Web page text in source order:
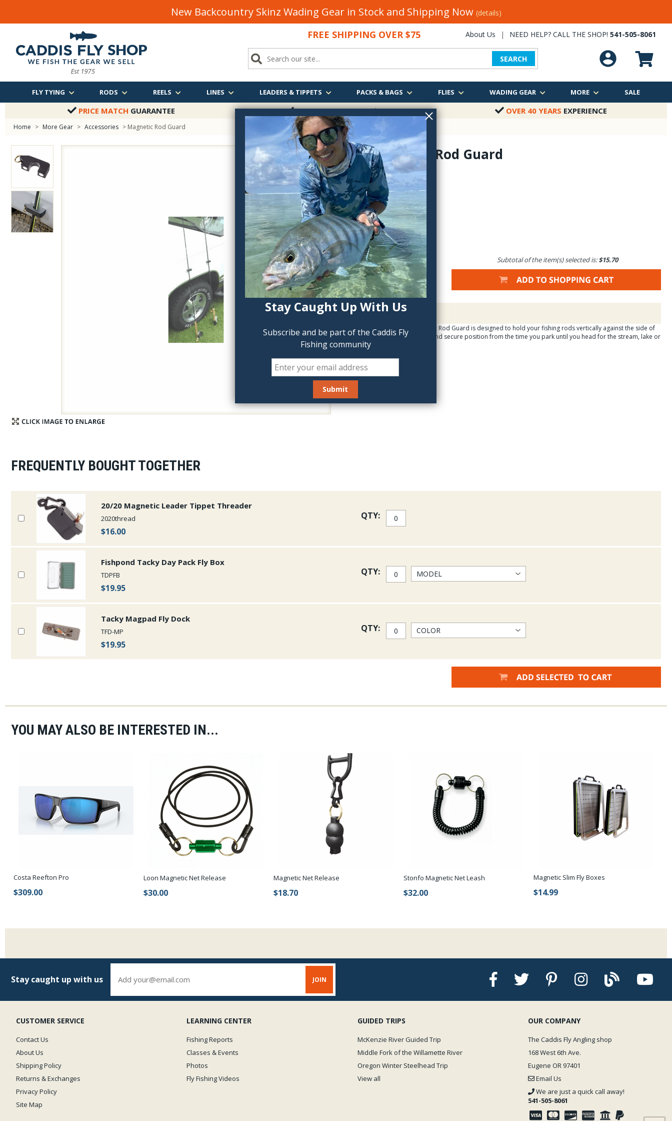
Stay Caught Up With Us
Subscribe and be part of the Caddis Fly
Fishing community
New Backcountry Skinz Wading Gear in Stock and Shipping Now (details)
FREE SHIPPING OVER $75 About Us | NEED HELP? CALL THE SHOP! 541-505-8061
SEARCH
FLY TYING RODS REELS LINES LEADERS & TIPPETS PACKS & BAGS FLIES WADING GEAR MORE SALE
PRICE MATCH GUARANTEE FREE SHIPPINGOVER $75 OVER 40 YEARS EXPERIENCE
Home > More Gear > Accessories > Magnetic Rod Guard
Magnetic Rod Guard
magneticrodguard
$15.70
QTY:
Subtotal of the item(s) selected is:$15.70
Description
The Tight Line Magnetic Rod Guard is designed to hold your fishing rods vertically against the side of
your vehicle in a safe and secure position from the time you park until you head for the stream, lake or
FREQUENTLY BOUGHT TOGETHER
20/20 Magnetic Leader Tippet Threader
2020thread
$16.00
QTY:
Fishpond Tacky Day Pack Fly Box
TDPFB
$19.95
QTY:
Tacky Magpad Fly Dock
TFD-MP
$19.95
QTY:
YOU MAY ALSO BE INTERESTED IN...
Costa Reefton Pro
$309.00
Loon Magnetic Net Release
$30.00
Magnetic Net Release
$18.70
Stonfo Magnetic Net Leash
$32.00
Magnetic Slim Fly Boxes
$14.99
Stay caught up with us
CUSTOMER SERVICE
Contact Us
About Us
Shipping Policy
Returns & Exchanges
Privacy Policy
Site Map
LEARNING CENTER
Fishing Reports
Classes & Events
Photos
Fly Fishing Videos
GUIDED TRIPS
McKenzie River Guided Trip
Middle Fork of the Willamette River
Oregon Winter Steelhead Trip
View all
OUR COMPANY
The Caddis Fly Angling shop
168 West 6th Ave.
Eugene OR 97401
Email Us
We are just a quick call away!
541-505-8061